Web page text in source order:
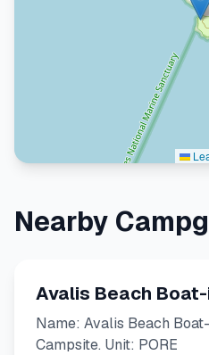
Nearby
Avalis Beach
Name: Avalis Beach
Campsite. Unit: PORE